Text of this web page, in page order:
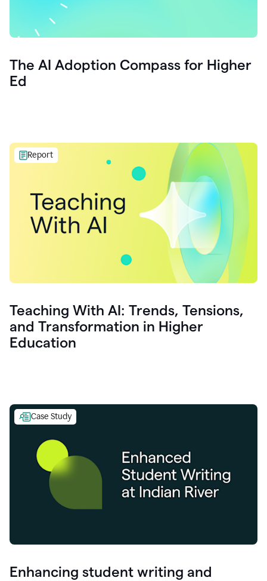
The AI Adoption Compass for Higher
Ed
Report
Teaching With AI: Trends, Tensions,
and Transformation in Higher
Education
Case Study
Enhancing student writing and